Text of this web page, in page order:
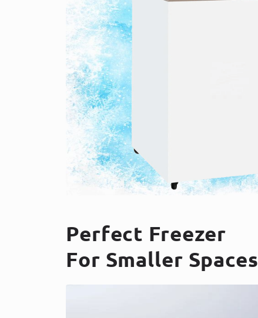
Perfect Freezer
For Smaller Spaces